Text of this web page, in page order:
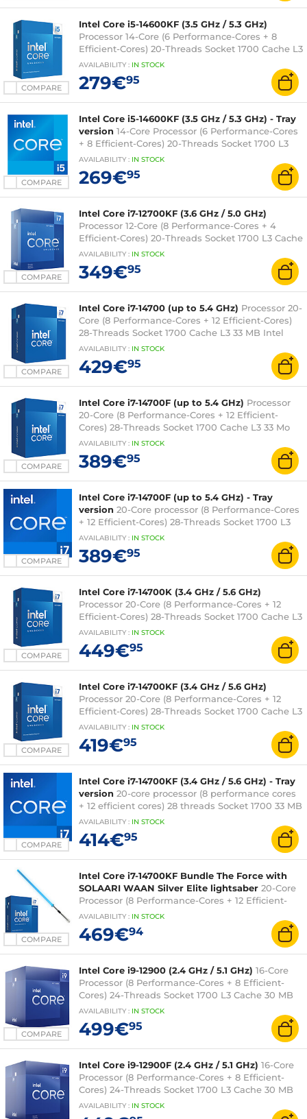
COMPARE
Intel Core i5-14600KF (3.5 GHz / 5.3 GHz)
Processor 14-Core (6 Performance-Cores + 8
Efficient-Cores) 20-Threads Socket 1700 Cache L3
24 Mo 0.010 micron (box version without fan -
Intel 3-year warranty)
AVAILABILITY : IN STOCK
279€95
COMPARE
Intel Core i5-14600KF (3.5 GHz / 5.3 GHz) - Tray
version 14-Core Processor (6 Performance-Cores
+ 8 Efficient-Cores) 20-Threads Socket 1700 L3
Cache 24 MB 0.010 micron (tray version without
fan - Intel 3-year warranty)
AVAILABILITY : IN STOCK
269€95
COMPARE
Intel Core i7-12700KF (3.6 GHz / 5.0 GHz)
Processor 12-Core (8 Performance-Cores + 4
Efficient-Cores) 20-Threads Socket 1700 L3 Cache
25MB 0.010 micron (boxed version without cooler
- 3 year Intel warranty)
AVAILABILITY : IN STOCK
349€95
COMPARE
Intel Core i7-14700 (up to 5.4 GHz) Processor 20-
Core (8 Performance-Cores + 12 Efficient-Cores)
28-Threads Socket 1700 Cache L3 33 MB Intel
UHD Graphics 770 0.010 micron (boxed version
with fan - Intel 3-year warranty)
AVAILABILITY : IN STOCK
429€95
COMPARE
Intel Core i7-14700F (up to 5.4 GHz) Processor
20-Core (8 Performance-Cores + 12 Efficient-
Cores) 28-Threads Socket 1700 Cache L3 33 Mo
0.010 micron (box version with fan - Intel 3-year
AVAILABILITY : IN STOCK
389€95
COMPARE
Intel Core i7-14700F (up to 5.4 GHz) - Tray
version 20-Core processor (8 Performance-Cores
+ 12 Efficient-Cores) 28-Threads Socket 1700 L3
Cache 33 Mo 0.010 micron (tray version without
fan - Intel 3-year warranty)
AVAILABILITY : IN STOCK
389€95
COMPARE
Intel Core i7-14700K (3.4 GHz / 5.6 GHz)
Processor 20-Core (8 Performance-Cores + 12
Efficient-Cores) 28-Threads Socket 1700 Cache L3
33 MB Intel UHD Graphics 770 0.010 micron (box
version without fan - Intel 3-year warranty)
AVAILABILITY : IN STOCK
449€95
COMPARE
Intel Core i7-14700KF (3.4 GHz / 5.6 GHz)
Processor 20-Core (8 Performance-Cores + 12
Efficient-Cores) 28-Threads Socket 1700 Cache L3
33 Mo 0.010 micron (box version without fan -
Intel 3-year warranty)
AVAILABILITY : IN STOCK
419€95
COMPARE
Intel Core i7-14700KF (3.4 GHz / 5.6 GHz) - Tray
version 20-core processor (8 performance cores
+ 12 efficient cores) 28 threads Socket 1700 33 MB
L3 cache 0.010 micron (fanless tray version - 2-
year Intel warranty)
AVAILABILITY : IN STOCK
414€95
COMPARE
Intel Core i7-14700KF Bundle The Force with
SOLAARI WAAN Silver Elite lightsaber 20-Core
Processor (8 Performance-Cores + 12 Efficient-
Cores) 28-Threads Socket 1700 (box version
without fan) + LED RGB Connected Sabre - 36-
inch blade
AVAILABILITY : IN STOCK
469€94
COMPARE
Intel Core i9-12900 (2.4 GHz / 5.1 GHz) 16-Core
Processor (8 Performance-Cores + 8 Efficient-
Cores) 24-Threads Socket 1700 L3 Cache 30 MB
Intel UHD Graphics 770 0.010 micron (box
version with fan - 3-year Intel warranty)
AVAILABILITY : IN STOCK
499€95
Intel Core i9-12900F (2.4 GHz / 5.1 GHz) 16-Core
Processor (8 Performance-Cores + 8 Efficient-
Cores) 24-Threads Socket 1700 L3 Cache 30 MB
0.010 micron (box version with fan - 3-year Intel
AVAILABILITY : IN STOCK